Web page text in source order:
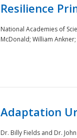
Resilience
National Academies of
McDonald; William
Adaptation
Dr. Billy Fields and Dr.